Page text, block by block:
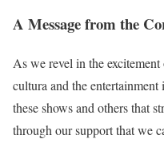
A Message from the
As we revel in the
cultura and the entertainment
these shows and others that
through our support that we